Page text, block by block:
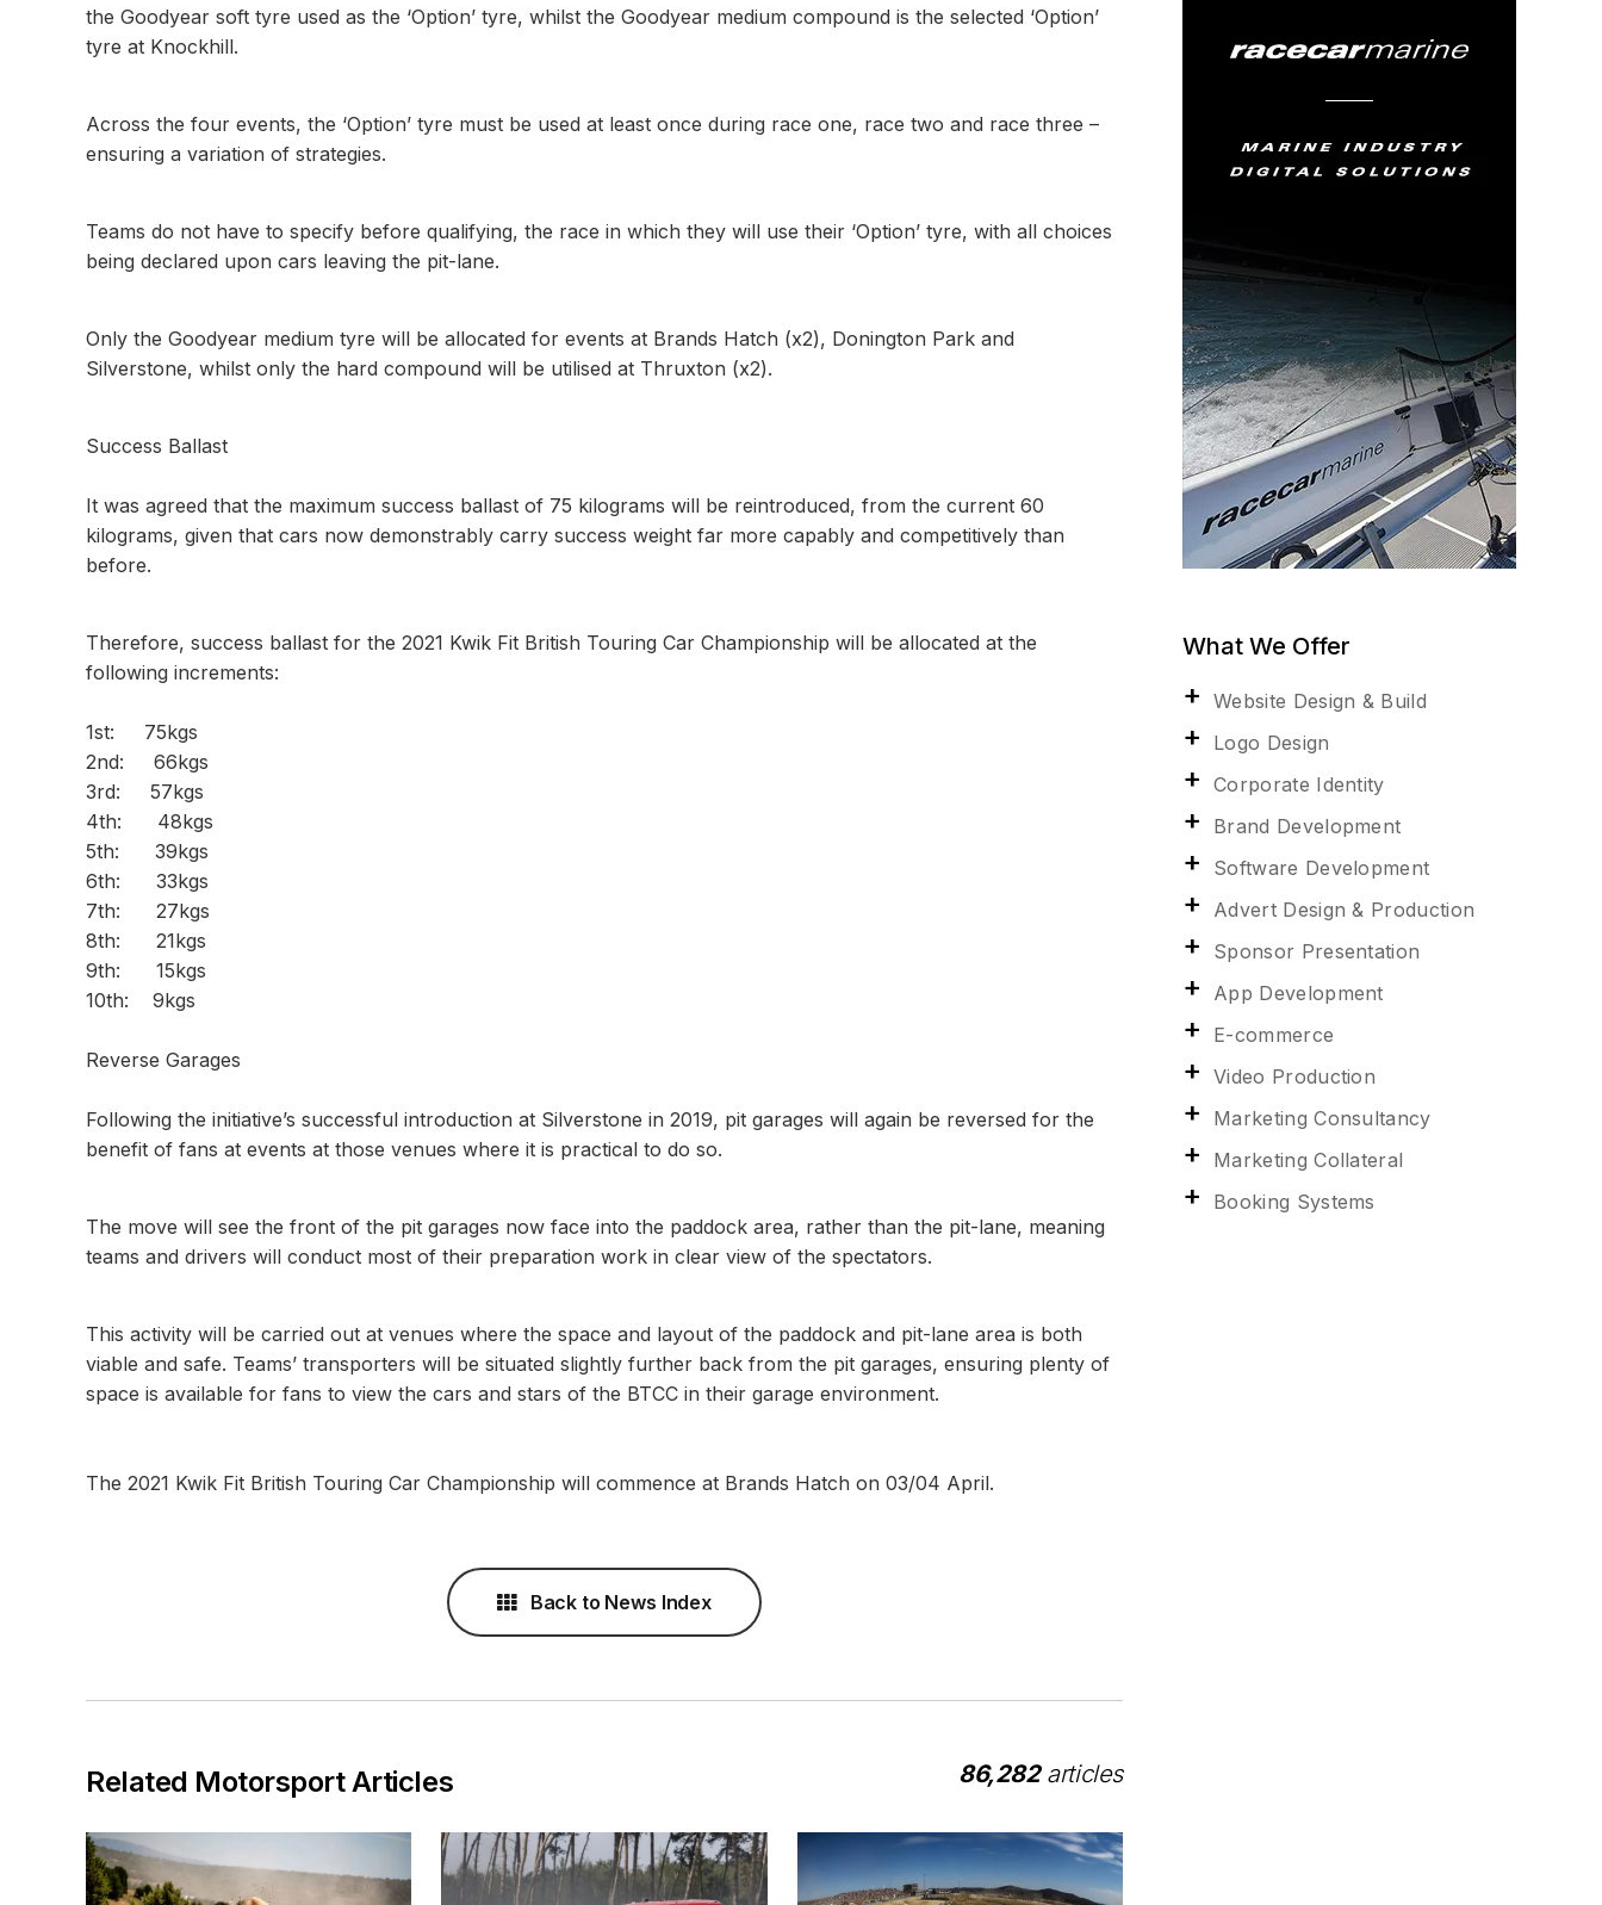
the Goodyear soft tyre used as the ‘Option’ tyre, whilst the Goodyear medium compound is the selected ‘Option’
tyre at Knockhill.
Across the four events, the ‘Option’ tyre must be used at least once during race one, race two and race three –
ensuring a variation of strategies.
Teams do not have to specify before qualifying, the race in which they will use their ‘Option’ tyre, with all choices
being declared upon cars leaving the pit-lane.
Only the Goodyear medium tyre will be allocated for events at Brands Hatch (x2), Donington Park and
Silverstone, whilst only the hard compound will be utilised at Thruxton (x2).
Success Ballast
It was agreed that the maximum success ballast of 75 kilograms will be reintroduced, from the current 60
kilograms, given that cars now demonstrably carry success weight far more capably and competitively than
before.
Therefore, success ballast for the 2021 Kwik Fit British Touring Car Championship will be allocated at the
following increments:
1st: 75kgs
2nd: 66kgs
3rd: 57kgs
4th: 48kgs
5th: 39kgs
6th: 33kgs
7th: 27kgs
8th: 21kgs
9th: 15kgs
10th: 9kgs
Reverse Garages
Following the initiative’s successful introduction at Silverstone in 2019, pit garages will again be reversed for the
benefit of fans at events at those venues where it is practical to do so.
The move will see the front of the pit garages now face into the paddock area, rather than the pit-lane, meaning
teams and drivers will conduct most of their preparation work in clear view of the spectators.
This activity will be carried out at venues where the space and layout of the paddock and pit-lane area is both
viable and safe. Teams’ transporters will be situated slightly further back from the pit garages, ensuring plenty of
space is available for fans to view the cars and stars of the BTCC in their garage environment.
The 2021 Kwik Fit British Touring Car Championship will commence at Brands Hatch on 03/04 April.
Back to News Index
Related Motorsport Articles 86,282articles
What We Offer
Website Design & Build
Logo Design
Corporate Identity
Brand Development
Software Development
Advert Design & Production
Sponsor Presentation
App Development
E-commerce
Video Production
Marketing Consultancy
Marketing Collateral
Booking Systems